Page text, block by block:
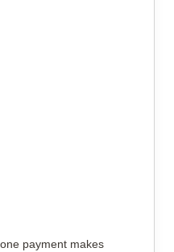
payment makes